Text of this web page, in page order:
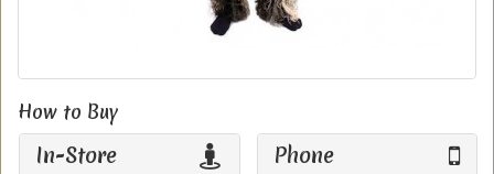
How to Buy
In-Store Phone